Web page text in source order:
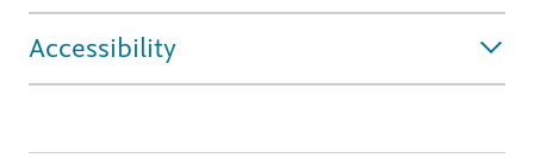
Accessibility